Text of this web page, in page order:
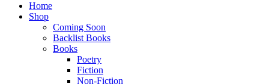
Home
Shop
Coming Soon
Backlist Books
Books
Poetry
Fiction
Non-Fiction